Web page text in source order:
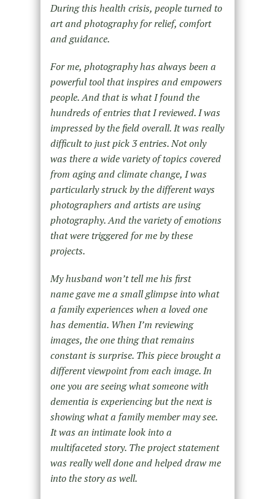
During this health crisis, people turned to
art and photography for relief, comfort
and guidance.
For me, photography has always been a
powerful tool that inspires and empowers
people. And that is what I found the
hundreds of entries that I reviewed. I was
impressed by the field overall. It was really
difficult to just pick 3 entries. Not only
was there a wide variety of topics covered
from aging and climate change, I was
particularly struck by the different ways
photographers and artists are using
photography. And the variety of emotions
that were triggered for me by these
projects.
My husband won’t tell me his first
name gave me a small glimpse into what
a family experiences when a loved one
has dementia. When I’m reviewing
images, the one thing that remains
constant is surprise. This piece brought a
different viewpoint from each image. In
one you are seeing what someone with
dementia is experiencing but the next is
showing what a family member may see.
It was an intimate look into a
multifaceted story. The project statement
was really well done and helped draw me
into the story as well.